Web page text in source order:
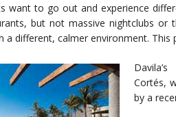
want to go out and experience
but not massive nightclubs or
a different, calmer environment. This
Cortés,
by a